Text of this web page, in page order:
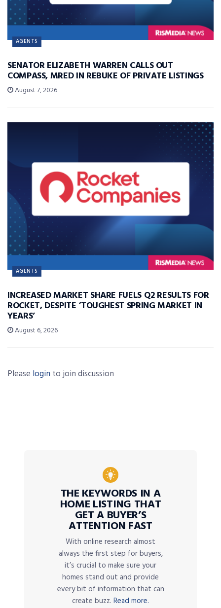
AGENTS
SENATOR ELIZABETH WARREN CALLS OUT
COMPASS, MRED IN REBUKE OF PRIVATE LISTINGS
August 7, 2026
AGENTS
INCREASED MARKET SHARE FUELS Q2 RESULTS FOR
ROCKET, DESPITE ‘TOUGHEST SPRING MARKET IN
YEARS’
August 6, 2026
Please login to join discussion
THE KEYWORDS IN A
HOME LISTING THAT
GET A BUYER’S
ATTENTION FAST
With online research almost
always the first step for buyers,
it’s crucial to make sure your
homes stand out and provide
every bit of information that can
create buzz. Read more.